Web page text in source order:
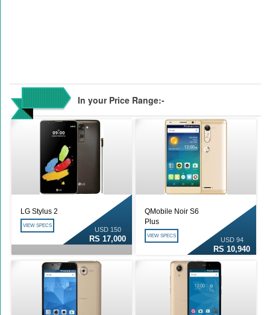
In your Price Range:-
LG Stylus 2
USD 150
RS 17,000
VIEW SPECS
QMobile Noir S6
Plus
USD 94
RS 10,940
VIEW SPECS